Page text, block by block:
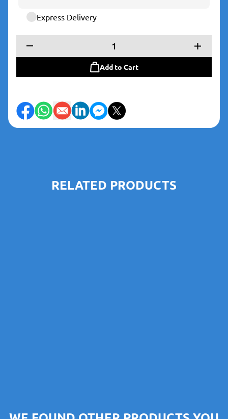
Express Delivery
1
Add to Cart
RELATED PRODUCTS